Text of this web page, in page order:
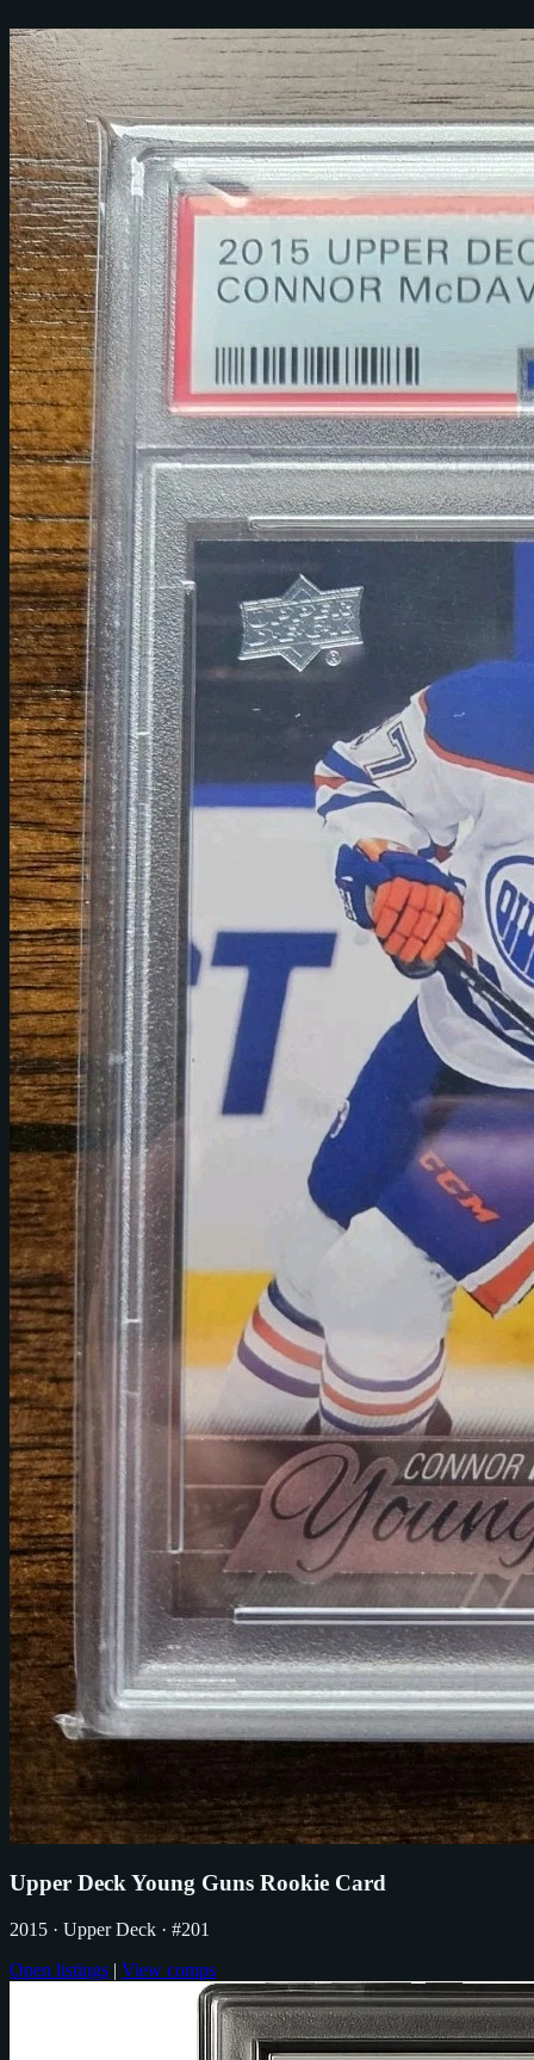
Upper Deck Young Guns Rookie Card
2015 · Upper Deck · #201
Open listings | View comps